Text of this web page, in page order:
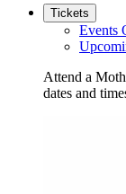
Tickets
Events
Attend a
dates and